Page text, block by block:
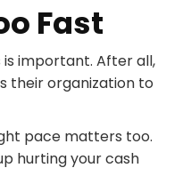
Fast
is important. After all,
their organization to
pace matters too.
hurting your cash